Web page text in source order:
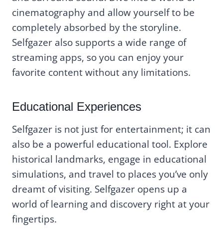
cinematography and allow yourself to be
completely absorbed by the storyline.
Selfgazer also supports a wide range of
streaming apps, so you can enjoy your
favorite content without any limitations.
Educational Experiences
Selfgazer is not just for entertainment; it can
also be a powerful educational tool. Explore
historical landmarks, engage in educational
simulations, and travel to places you’ve only
dreamt of visiting. Selfgazer opens up a
world of learning and discovery right at your
fingertips.